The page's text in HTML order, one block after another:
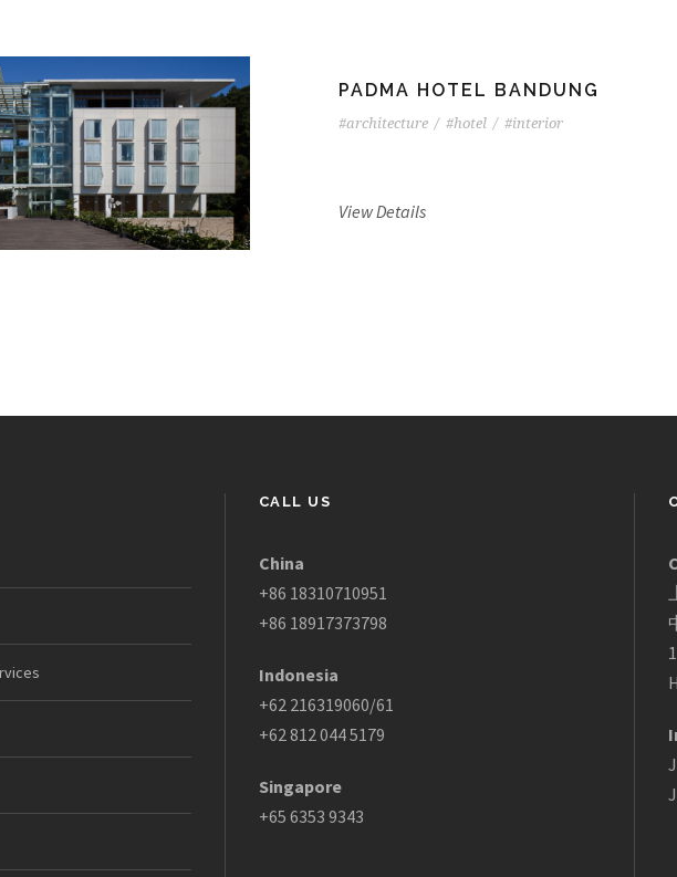
PADMA HOTEL BANDUNG
#architecture / #hotel / #interior
View Details
CALL US
China
+86 18310710951
+86 18917373798
Indonesia
+62 216319060/61
+62 812 044 5179
Singapore
+65 6353 9343